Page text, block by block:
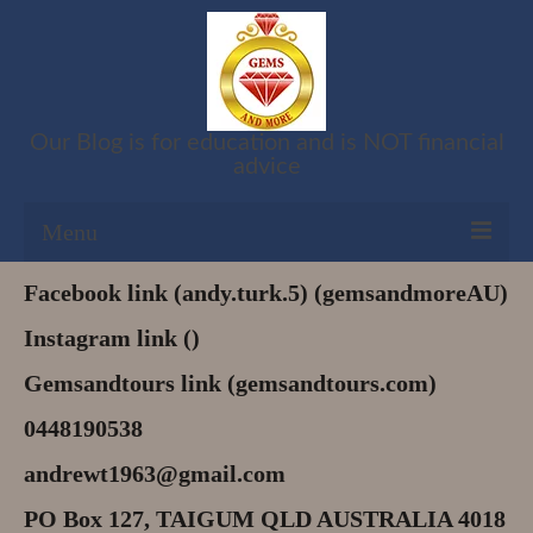
Our Blog is for education and is NOT financial
advice
Menu
Shop
Cart
My account
Refund and Returns Policy
Facebook link (andy.turk.5) (gemsandmoreAU)
Instagram link ()
Gemsandtours link (gemsandtours.com)
0448190538
andrewt1963@gmail.com
PO Box 127, TAIGUM QLD AUSTRALIA 4018